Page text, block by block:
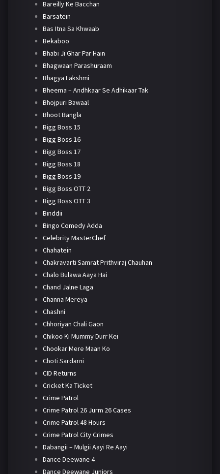
Bareilly Ke Bacchan
Barsatein
Bas Itna Sa Khwaab
Bekaboo
Bhabi Ji Ghar Par Hain
Bhagwaan Parashuraam
Bhagya Lakshmi
Bheema – Andhkaar Se Adhikaar Tak
Bhojpuri Bawaal
Bhoot Bangla
Bigg Boss 15
Bigg Boss 16
Bigg Boss 17
Bigg Boss 18
Bigg Boss 19
Bigg Boss OTT 2
Bigg Boss OTT 3
Binddii
Bingo Comedy Adda
Celebrity MasterChef
Chahatein
Chakravarti Samrat Prithviraj Chauhan
Chalo Bulawa Aaya Hai
Chand Jalne Laga
Channa Mereya
Chashni
Chhoriyan Chali Gaon
Chikoo Ki Mummy Durr Kei
Chookar Mere Maan Ko
Choti Sardarni
CID Returns
Cricket Ka Ticket
Crime Patrol
Crime Patrol 26 Jurm 26 Cases
Crime Patrol 48 Hours
Crime Patrol City Crimes
Dabangii – Mulgii Aayi Re Aayi
Dance Deewane 4
Dance Deewane Juniors